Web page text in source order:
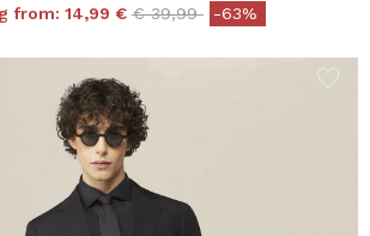
from: 14,99 € Price reduced from
€ 39,99to-63%